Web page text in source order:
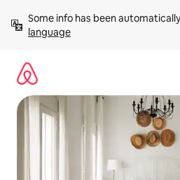
content
Some info has been
language